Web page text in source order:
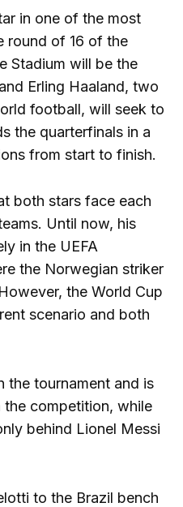
in one of the most
round of 16 of the
Stadium will be the
Erling Haaland, two
football, will seek to
the quarterfinals in a
from start to finish.
both stars face each
Until now, his
in the UEFA
the Norwegian striker
the World Cup
scenario and both
the tournament and is
competition, while
behind Lionel Messi
to the Brazil bench